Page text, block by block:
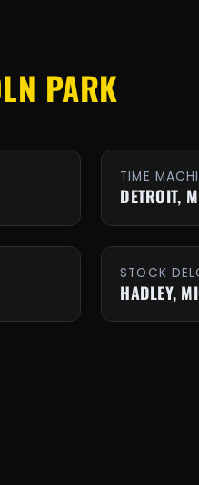
PARK
TIME
DETROIT,
STOCK
HADLEY,